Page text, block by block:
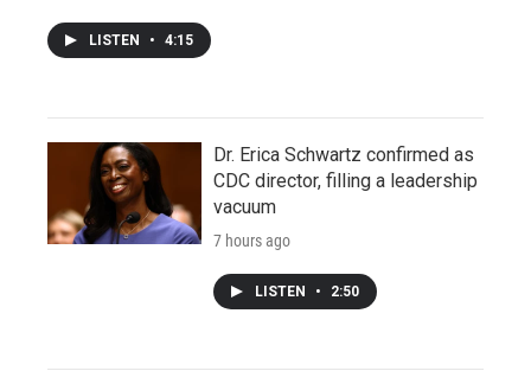
LISTEN • 4:15
Dr. Erica Schwartz confirmed as
CDC director, filling a leadership
vacuum
7 hours ago
LISTEN • 2:50